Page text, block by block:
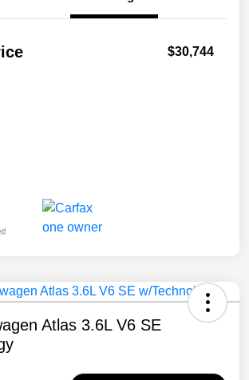
$30,744
Atlas 3.6L V6 SE